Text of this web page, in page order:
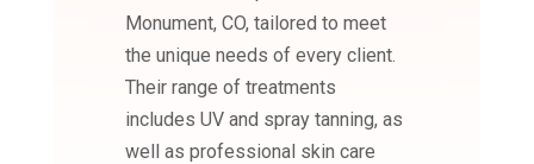
Monument, CO, tailored to meet
the unique needs of every client.
Their range of treatments
includes UV and spray tanning, as
well as professional skin care